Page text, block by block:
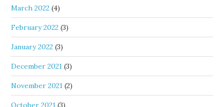
March 2022 (4)
February 2022 (3)
January 2022 (3)
December 2021 (3)
November 2021 (2)
October 2021 (3)